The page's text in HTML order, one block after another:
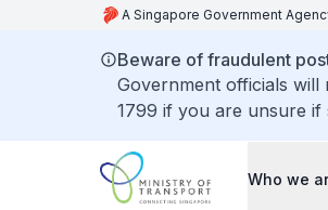
A Singapore Government
Beware of fraudulent
Government officials
1799 if you are unsure if
Who we